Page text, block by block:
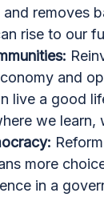
removes
rise to our
and
live a good
we learn,
more
in a